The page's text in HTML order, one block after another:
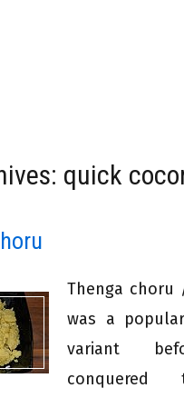
quick
Thenga choru
was a
variant
conquered